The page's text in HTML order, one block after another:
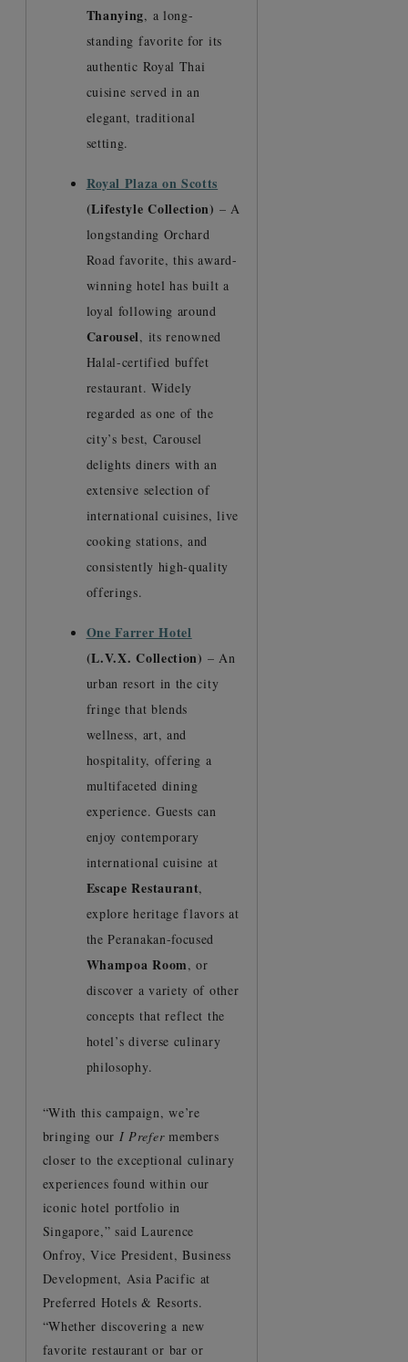
Thanying, a long-
standing favorite for its
authentic Royal Thai
cuisine served in an
elegant, traditional
setting.
Royal Plaza on Scotts
(Lifestyle Collection) – A
longstanding Orchard
Road favorite, this award-
winning hotel has built a
loyal following around
Carousel, its renowned
Halal-certified buffet
restaurant. Widely
regarded as one of the
city’s best, Carousel
delights diners with an
extensive selection of
international cuisines, live
cooking stations, and
consistently high-quality
offerings.
One Farrer Hotel
(L.V.X. Collection) – An
urban resort in the city
fringe that blends
wellness, art, and
hospitality, offering a
multifaceted dining
experience. Guests can
enjoy contemporary
international cuisine at
Escape Restaurant,
explore heritage flavors at
the Peranakan-focused
Whampoa Room, or
discover a variety of other
concepts that reflect the
hotel’s diverse culinary
philosophy.
“With this campaign, we’re
bringing our I Prefer members
closer to the exceptional culinary
experiences found within our
iconic hotel portfolio in
Singapore,” said Laurence
Onfroy, Vice President, Business
Development, Asia Pacific at
Preferred Hotels & Resorts.
“Whether discovering a new
favorite restaurant or bar or